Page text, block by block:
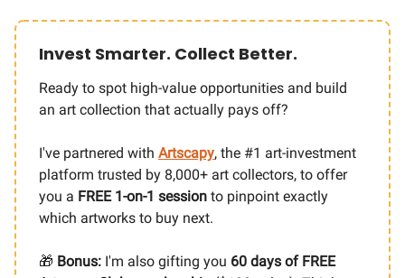
Invest Smarter. Collect Better.
Ready to spot high-value opportunities and build
an art collection that actually pays off?
I've partnered with Artscapy, the #1 art-investment
platform trusted by 8,000+ art collectors, to offer
you a FREE 1-on-1 session to pinpoint exactly
which artworks to buy next.
🎁 Bonus: I'm also gifting you 60 days of FREE